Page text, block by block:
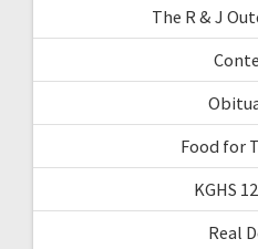
The R & J
Food for
KGHS
Real